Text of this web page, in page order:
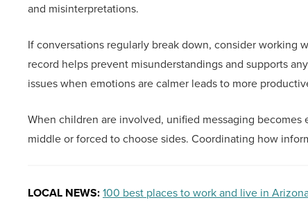
and misinterpretations.
If conversations regularly break down, consider working
record helps prevent misunderstandings and supports
issues when emotions are calmer leads to more
When children are involved, unified messaging
middle or forced to choose sides. Coordinating how
LOCAL NEWS:100 best places to work and live in